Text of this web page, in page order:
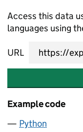
Access this data
languages using
URL
Example code
Python